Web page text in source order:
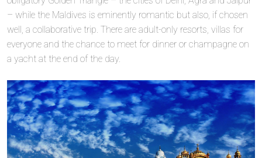
– while the Maldives is eminently romantic but also, if chosen
well, a collaborative trip. There are adult-only resorts, villas for
everyone and the chance to meet for dinner or champagne on
a yacht at the end of the day.